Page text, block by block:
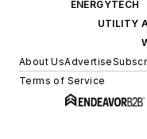
ENERGYTECH
UTILITY
About UsAdvertise
Terms of Service